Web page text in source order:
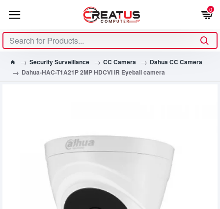
0
Security Surveillance CC Camera
Dahua CC Camera
Dahua-HAC-T1A21P 2MP HDCVI IR Eyeball camera